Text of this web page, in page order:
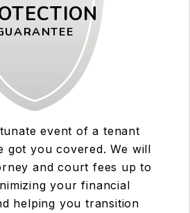
event of a tenant
got you covered. We will
and court fees up to
your financial
helping you transition